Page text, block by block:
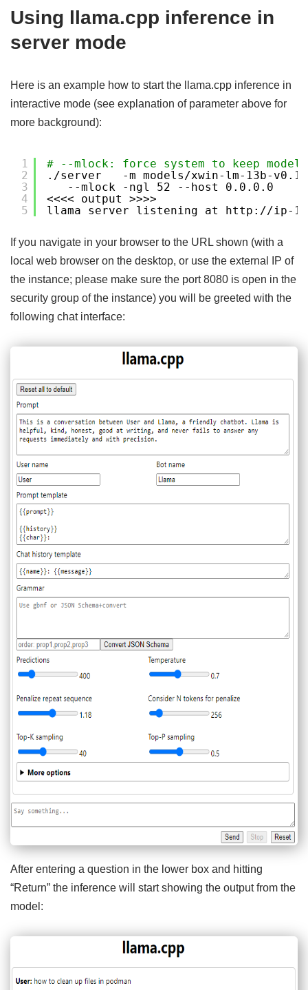
Using llama.cpp inference in
server mode
Here is an example how to start the llama.cpp inference in
interactive mode (see explanation of parameter above for
more background):
1
2
3
4
5
# --mlock: force system to keep model
. /server -m models/xwin-lm-13b-v0
--mlock -ngl 52 --host 0.0.0.0
<<<< output >>>>
llama server listening at http: //ip-
If you navigate in your browser to the URL shown (with a
local web browser on the desktop, or use the external IP of
the instance; please make sure the port 8080 is open in the
security group of the instance) you will be greeted with the
following chat interface:
After entering a question in the lower box and hitting
“Return” the inference will start showing the output from the
model: